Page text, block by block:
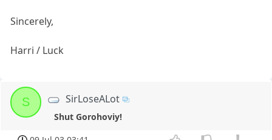
Sincerely,
Harri / Luck
S SirLoseALot
Shut Gorohoviy!